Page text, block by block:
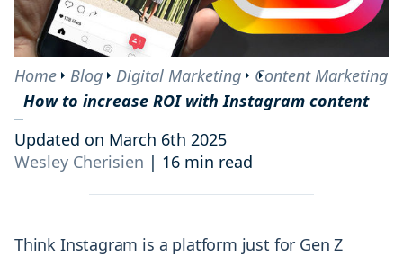
Home Blog Digital Marketing
Content Marketing
How to increase ROI with Instagram content
Updated on March 6th 2025
Wesley Cherisien | 16 min read
Think Instagram is a platform just for Gen Z